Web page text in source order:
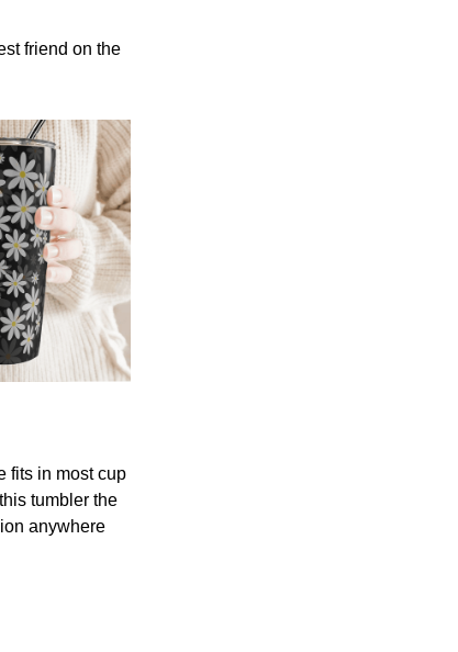
friend on the
fits in most cup
tumbler the
anywhere